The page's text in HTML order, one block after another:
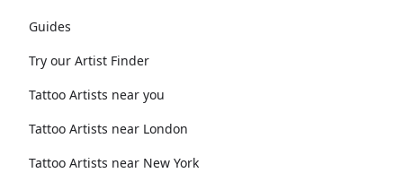
Guides
Try our Artist Finder
Tattoo Artists near you
Tattoo Artists near London
Tattoo Artists near New York